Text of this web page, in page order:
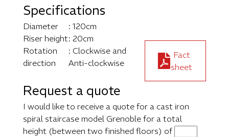
Specifications
Diameter
Riser height
Rotation
direction
: 120cm
: 20cm
: Clockwise and
Anti-clockwise
Fact
sheet
Request a quote
I would like to receive a quote for a cast iron
spiral staircase model Grenoble for a total
height (between two finished floors) of